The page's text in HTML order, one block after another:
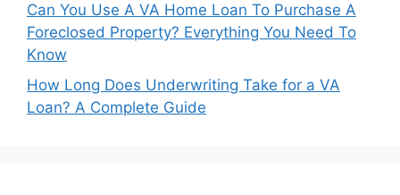
Can You Use A VA Home Loan To Purchase A
Foreclosed Property? Everything You Need To
Know
How Long Does Underwriting Take for a VA
Loan? A Complete Guide